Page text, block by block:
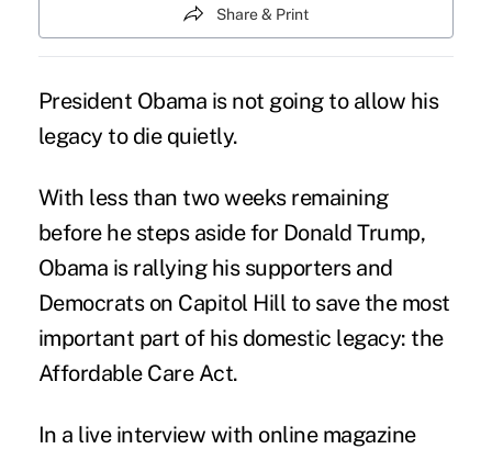
Share & Print
President Obama is not going to allow his
legacy to die quietly.
With less than two weeks remaining
before he steps aside for Donald Trump,
Obama is rallying his supporters and
Democrats on Capitol Hill to save the most
important part of his domestic legacy: the
Affordable Care Act.
In a live interview with online magazine